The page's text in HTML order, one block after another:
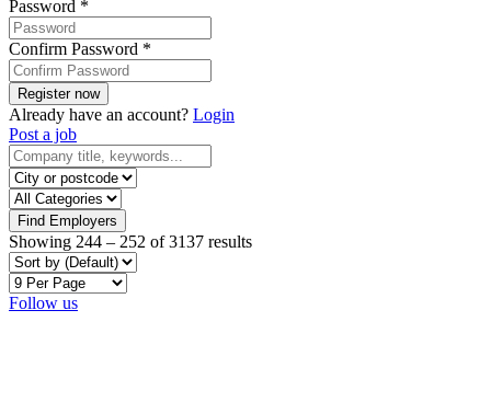
Password *
Confirm Password *
Already have an account? Login
Post a job
Find Employers
Showing 244 – 252 of 3137 results
Follow us